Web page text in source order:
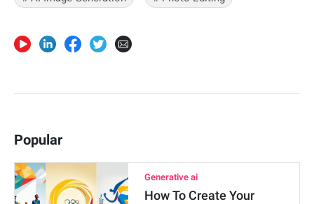
Popular
Generative ai
How To Create Your